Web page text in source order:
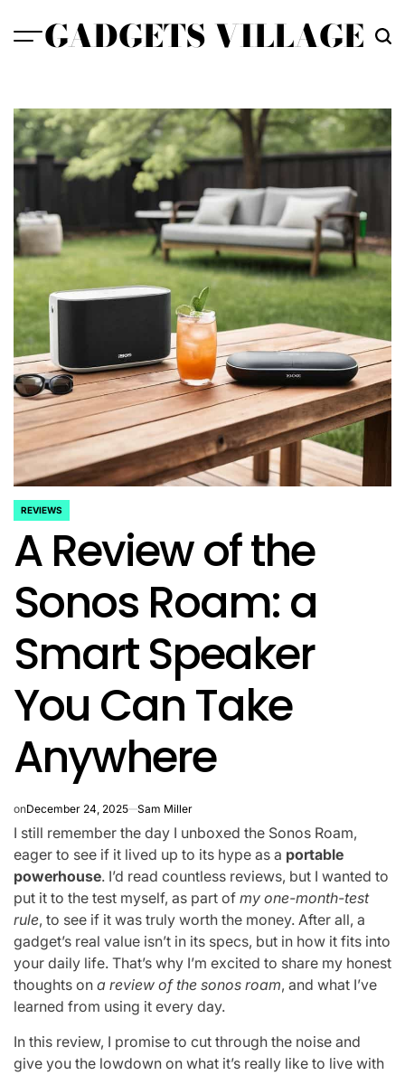
GADGETS VILLAGE
POSTED
REVIEWS
A Review of the
Sonos Roam: a
Smart Speaker
You Can Take
Anywhere
onDecember 24, 2025 Sam Miller
I still remember the day I unboxed the Sonos Roam,
eager to see if it lived up to its hype as a portable
powerhouse. I’d read countless reviews, but I wanted to
put it to the test myself, as part of my one-month-test
rule, to see if it was truly worth the money. After all, a
gadget’s real value isn’t in its specs, but in how it fits into
your daily life. That’s why I’m excited to share my honest
thoughts on a review of the sonos roam, and what I’ve
learned from using it every day.
In this review, I promise to cut through the noise and
give you the lowdown on what it’s really like to live with